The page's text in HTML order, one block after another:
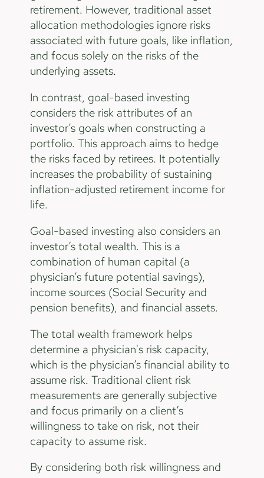
retirement. However, traditional asset
allocation methodologies ignore risks
associated with future goals, like inflation,
and focus solely on the risks of the
underlying assets.
In contrast, goal-based investing
considers the risk attributes of an
investor’s goals when constructing a
portfolio. This approach aims to hedge
the risks faced by retirees. It potentially
increases the probability of sustaining
inflation-adjusted retirement income for
life.
Goal-based investing also considers an
investor’s total wealth. This is a
combination of human capital (a
physician’s future potential savings),
income sources (Social Security and
pension benefits), and financial assets.
The total wealth framework helps
determine a physician's risk capacity,
which is the physician’s financial ability to
assume risk. Traditional client risk
measurements are generally subjective
and focus primarily on a client’s
willingness to take on risk, not their
capacity to assume risk.
By considering both risk willingness and